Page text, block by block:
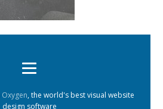
Oxygen, the world's best visual website
design software